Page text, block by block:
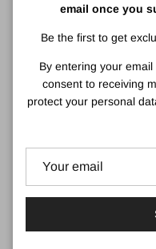
Sphere Technology.
How To Apply Clinique
Filler Concentrate
Use a pea-sized
Massage all around
Can be used alone,
Ingredients
Trimethicone, Sucrose,
email once you
Be the first to get
By entering your
consent to receiving
protect your personal